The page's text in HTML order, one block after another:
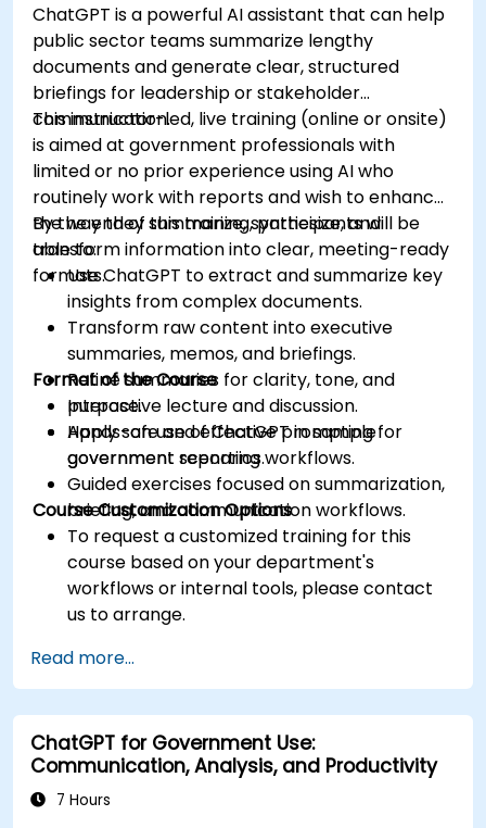
ChatGPT is a powerful AI assistant that can help
public sector teams summarize lengthy
documents and generate clear, structured
briefings for leadership or stakeholder
communication.
This instructor-led, live training (online or onsite)
is aimed at government professionals with
limited or no prior experience using AI who
routinely work with reports and wish to enhance
the way they summarize, synthesize, and
transform information into clear, meeting-ready
formats.
By the end of this training, participants will be
able to:
Use ChatGPT to extract and summarize key
insights from complex documents.
Transform raw content into executive
summaries, memos, and briefings.
Refine summaries for clarity, tone, and
purpose.
Apply safe and effective prompting for
government reporting workflows.
Format of the Course
Interactive lecture and discussion.
Hands-on use of ChatGPT in sample
government scenarios.
Guided exercises focused on summarization,
briefing, and communication workflows.
Course Customization Options
To request a customized training for this
course based on your department's
workflows or internal tools, please contact
us to arrange.
Read more...
ChatGPT for Government Use:
Communication, Analysis, and Productivity
7 Hours